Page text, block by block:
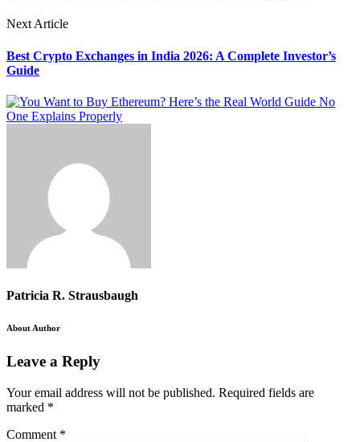
Next Article
Best Crypto Exchanges in India 2026: A Complete Investor’s
Guide
Patricia R. Strausbaugh
About Author
Leave a Reply
Your email address will not be published. Required fields are
marked *
Comment *